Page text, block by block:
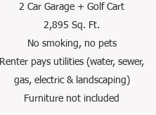
2 Car Garage + Golf Cart
2,895 Sq. Ft.
No smoking, no pets
Renter pays utilities (water, sewer,
gas, electric & landscaping)
Furniture not included